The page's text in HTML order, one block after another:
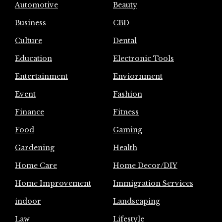
Automotive
Beauty
Business
CBD
Culture
Dental
Education
Electronic Tools
Entertainment
Enviornment
Event
Fashion
Finance
Fitness
Food
Gaming
Gardening
Health
Home Care
Home Decor/DIY
Home Improvement
Immigration Services
indoor
Landscaping
Law
Lifestyle